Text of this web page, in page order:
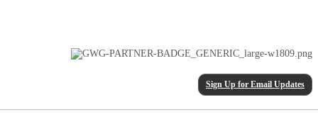
Sign Up for Email Updates